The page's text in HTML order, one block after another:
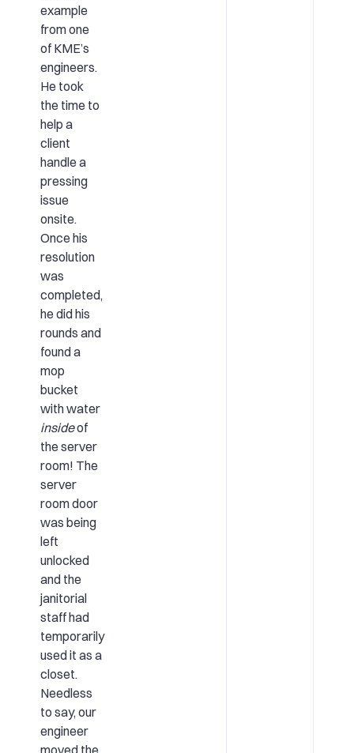
example
from one
of KME’s
engineers.
He took
the time to
help a
client
handle a
pressing
issue
onsite.
Once his
resolution
was
completed,
he did his
rounds and
found a
mop
bucket
with water
insideof
the server
room! The
server
room door
was being
left
unlocked
and the
janitorial
staff had
temporarily
used it as a
closet.
Needless
to say, our
engineer
moved the